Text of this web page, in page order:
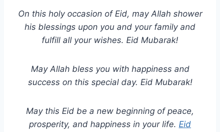
On this holy occasion of Eid, may Allah shower
his blessings upon you and your family and
fulfill all your wishes. Eid Mubarak!
May Allah bless you with happiness and
success on this special day. Eid Mubarak!
May this Eid be a new beginning of peace,
prosperity, and happiness in your life. Eid